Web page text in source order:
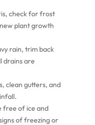
check for frost
plant growth
rain, trim back
drains are
clean gutters, and
free of ice and
of freezing or